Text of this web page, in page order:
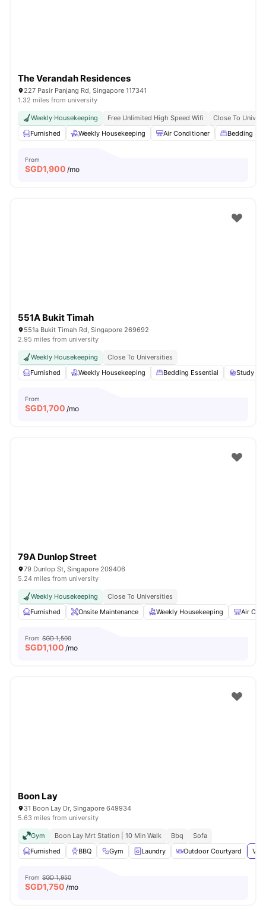
The Verandah Residences
227 Pasir Panjang Rd, Singapore 117341
1.32 miles from university
Weekly Housekeeping Free Unlimited High Speed Wifi
Close To
Furnished
Weekly Housekeeping Air Conditioner Bedding
From
SGD1,900 /mo
551A Bukit Timah
551a Bukit Timah Rd, Singapore 269692
2.95 miles from university
Weekly Housekeeping
Close To Universities
Furnished
Weekly Housekeeping Bedding Essential Study
From
SGD1,700 /mo
79A Dunlop Street
79 Dunlop St, Singapore 209406
5.24 miles from university
Weekly Housekeeping
Close To Universities
Furnished
Onsite Maintenance Weekly Housekeeping Air
From SGD 1,500
SGD1,100 /mo
Boon Lay
31 Boon Lay Dr, Singapore 649934
5.63 miles from university
Gym Boon Lay Mrt Station | 10 Min Walk Bbq
Sofa
Furnished
BBQ Gym Laundry Outdoor Courtyard
From SGD 1,950
SGD1,750 /mo